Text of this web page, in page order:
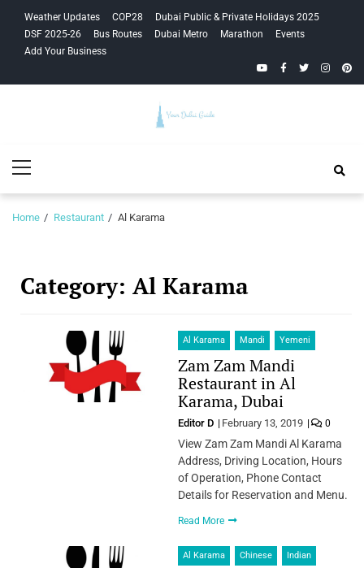
navigation
content
Weather Updates COP28
Dubai Public & Private Holidays 2025
DSF 2025-26
Bus Routes Dubai Metro Marathon
Events
Add Your Business
YouTubeFacebook
Twitter
Guide
Menu
Home Restaurant Al Karama
Category: Al Karama
Al Karama Mandi Yemeni
Zam Zam Mandi
Restaurant in Al
Karama, Dubai
Editor D February 13, 2019 0
View Zam Zam Mandi Al Karama
Address, Driving Location, Hours
of Operation, Phone Contact
Details for Reservation and Menu.
Read More
Al Karama Chinese Indian